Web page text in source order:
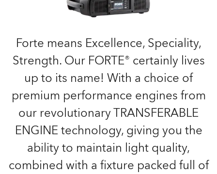
Forte means Excellence, Speciality,
Strength. Our FORTE® certainly lives
up to its name! With a choice of
premium performance engines from
our revolutionary TRANSFERABLE
ENGINE technology, giving you the
ability to maintain light quality,
combined with a fixture packed full of